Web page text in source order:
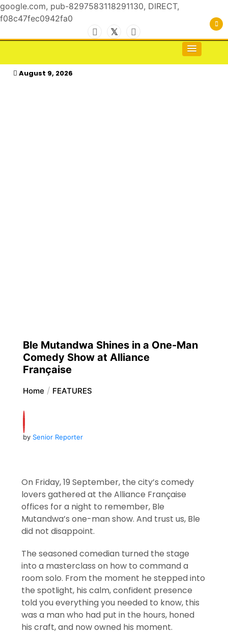
google.com, pub-8297583118291130, DIRECT,
f08c47fec0942fa0
to
kasimagazine
For the Royals, by the Kings & Queens…
August 9, 2026
Ble Mutandwa Shines in a One-Man
Comedy Show at Alliance
Française
Home FEATURES
by Senior Reporter
On Friday, 19 September, the city’s comedy
lovers gathered at the Alliance Française
offices for a night to remember, Ble
Mutandwa’s one-man show. And trust us, Ble
did not disappoint.
The seasoned comedian turned the stage
into a masterclass on how to command a
room solo. From the moment he stepped into
the spotlight, his calm, confident presence
told you everything you needed to know, this
was a man who had put in the hours, honed
his craft, and now owned his moment.